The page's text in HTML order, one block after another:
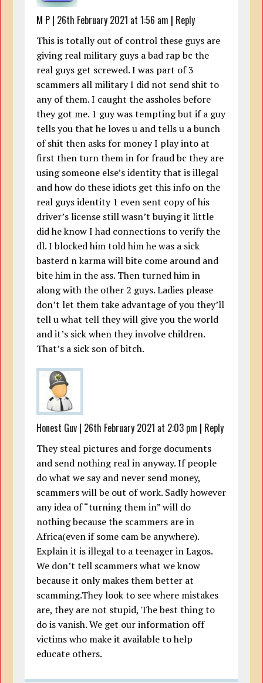
M P | 26th February 2021 at 1:56 am | Reply
This is totally out of control these guys are
giving real military guys a bad rap bc the
real guys get screwed. I was part of 3
scammers all military I did not send shit to
any of them. I caught the assholes before
they got me. 1 guy was tempting but if a guy
tells you that he loves u and tells u a bunch
of shit then asks for money I play into at
first then turn them in for fraud bc they are
using someone else’s identity that is illegal
and how do these idiots get this info on the
real guys identity 1 even sent copy of his
driver’s license still wasn’t buying it little
did he know I had connections to verify the
dl. I blocked him told him he was a sick
basterd n karma will bite come around and
bite him in the ass. Then turned him in
along with the other 2 guys. Ladies please
don’t let them take advantage of you they’ll
tell u what tell they will give you the world
and it’s sick when they involve children.
That’s a sick son of bitch.
Honest Guv | 26th February 2021 at 2:03 pm | Reply
They steal pictures and forge documents
and send nothing real in anyway. If people
do what we say and never send money,
scammers will be out of work. Sadly however
any idea of “turning them in” will do
nothing because the scammers are in
Africa(even if some cam be anywhere).
Explain it is illegal to a teenager in Lagos.
We don’t tell scammers what we know
because it only makes them better at
scamming.They look to see where mistakes
are, they are not stupid, The best thing to
do is vanish. We get our information off
victims who make it available to help
educate others.